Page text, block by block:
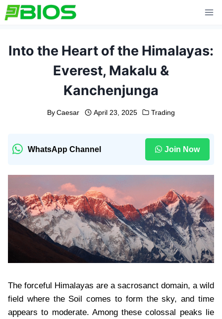
Skip
to
Into the Heart of the Himalayas:
Everest, Makalu &
Kanchenjunga
By Caesar April 23, 2025 Trading
WhatsApp Channel Join Now
The forceful Himalayas are a sacrosanct domain, a wild
field where the Soil comes to form the sky, and time
appears to moderate. Among these colossal peaks lie